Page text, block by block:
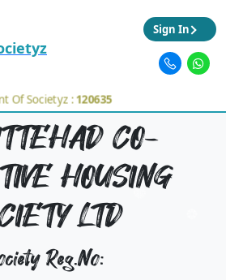
Of Societyz :120635
Sign In
CO-
HOUSING
LTD
Reg.No: